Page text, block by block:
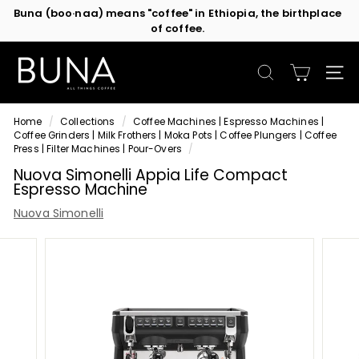
Skip
content
Pause
slideshow
of coffee.
Contact usor subscribe to be the first in line for specials!
C
o
f
f
e
e
M
a
c
h
SEARCH
Home / Collections /
Coffee Machines | Espresso Machines |
Coffee Grinders | Milk Frothers | Moka Pots | Coffee Plungers | Coffee
Press | Filter Machines | Pour-Overs
/
Nuova Simonelli Appia Life Compact
Espresso Machine
Nuova Simonelli